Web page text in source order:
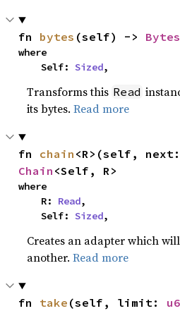
fn bytes (self) -> Bytes
where
    Self:
Sized,
Transforms this Read
its bytes.Read more
fn chain
Chain <Self, R>
where
    R:
Read,
    Self:
Sized,
Creates an adapter which
another.Read more
fn take (self, limit: